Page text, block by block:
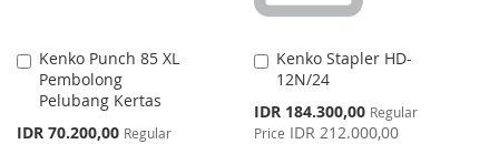
Kenko Punch 85 XL
Pembolong
Pelubang Kertas
Special
IDR 70.200,00 Regular
Add
to
Cart
Kenko Stapler HD-
12N/24
Special
Price
IDR 184.300,00 Regular
Price IDR 212.000,00
Add
to